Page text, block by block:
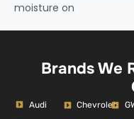
moisture on
Brands We
Audi Chevrolet